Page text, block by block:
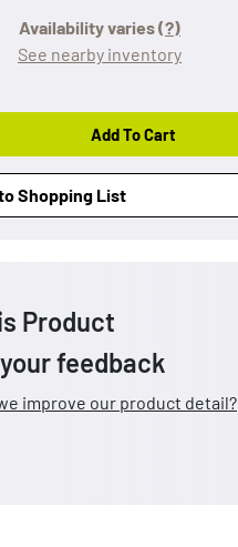
Availability varies(?)
See nearby inventory
Add To Cart
Shopping List
Product
your feedback
improve our product detail?